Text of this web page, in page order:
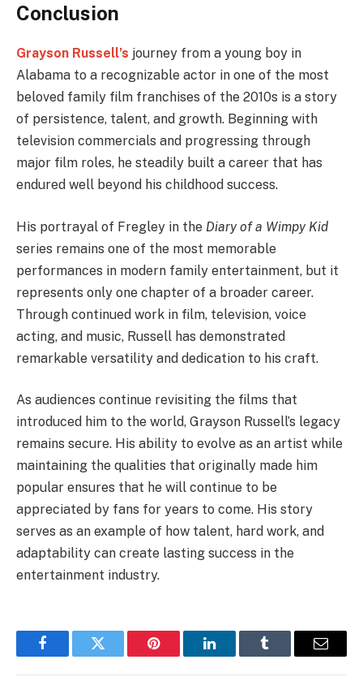
Conclusion
Grayson Russell’s journey from a young boy in
Alabama to a recognizable actor in one of the most
beloved family film franchises of the 2010s is a story
of persistence, talent, and growth. Beginning with
television commercials and progressing through
major film roles, he steadily built a career that has
endured well beyond his childhood success.
His portrayal of Fregley in the Diary of a Wimpy Kid
series remains one of the most memorable
performances in modern family entertainment, but it
represents only one chapter of a broader career.
Through continued work in film, television, voice
acting, and music, Russell has demonstrated
remarkable versatility and dedication to his craft.
As audiences continue revisiting the films that
introduced him to the world, Grayson Russell’s legacy
remains secure. His ability to evolve as an artist while
maintaining the qualities that originally made him
popular ensures that he will continue to be
appreciated by fans for years to come. His story
serves as an example of how talent, hard work, and
adaptability can create lasting success in the
entertainment industry.
FacebookTwitter Pinterest LinkedInTumblr Email